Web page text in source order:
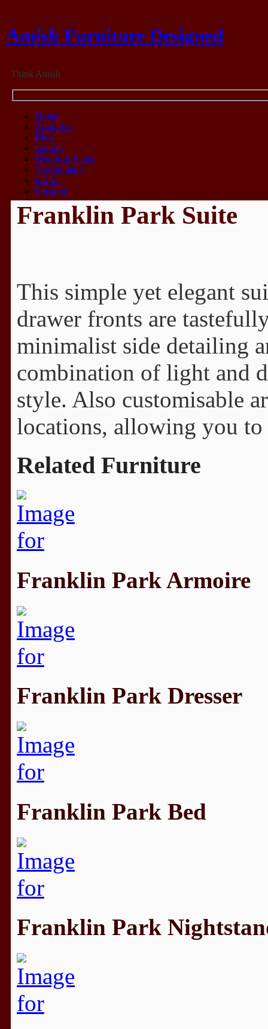
Amish Furniture Designed
Think Amish
Home
About Us
Blog
Gallery
Woods & Stains
Testimonials
F.A.Q.
Location
Franklin Park Suite
This simple yet elegant
drawer fronts are
minimalist side detailing
combination of light and
style. Also customisable
locations, allowing you
Related Furniture
Franklin Park Armoire
Franklin Park Dresser
Franklin Park Bed
Franklin Park